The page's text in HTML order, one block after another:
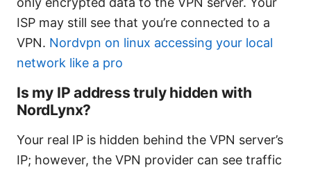
ISP may still see that you’re connected to a
VPN. Nordvpn on linux accessing your local
network like a pro
Is my IP address truly hidden with
NordLynx?
Your real IP is hidden behind the VPN server’s
IP; however, the VPN provider can see traffic